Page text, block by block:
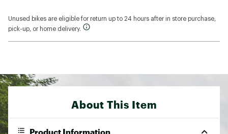
Unused bikes are eligible for return up to 24 hours after in store purchase,
pick-up, or home delivery.
About This Item
Product Information